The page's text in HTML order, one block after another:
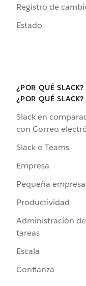
Registro de
Estado
¿POR QUÉ SLACK?
¿POR QUÉ SLACK?
Slack en
con Correo
Slack o Teams
Empresa
Pequeña empresa
Productividad
Administración de
tareas
Escala
Confianza